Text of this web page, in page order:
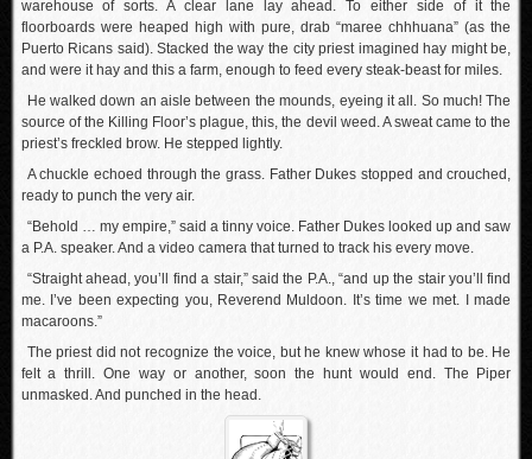
warehouse of sorts. A clear lane lay ahead. To either side of it the
floorboards were heaped high with pure, drab “maree chhhuana” (as the
Puerto Ricans said). Stacked the way the city priest imagined hay might be,
and were it hay and this a farm, enough to feed every steak-beast for miles.
He walked down an aisle between the mounds, eyeing it all. So much! The
source of the Killing Floor’s plague, this, the devil weed. A sweat came to the
priest’s freckled brow. He stepped lightly.
A chuckle echoed through the grass. Father Dukes stopped and crouched,
ready to punch the very air.
“Behold … my empire,” said a tinny voice. Father Dukes looked up and saw
a P.A. speaker. And a video camera that turned to track his every move.
“Straight ahead, you’ll find a stair,” said the P.A., “and up the stair you’ll find
me. I’ve been expecting you, Reverend Muldoon. It’s time we met. I made
macaroons.”
The priest did not recognize the voice, but he knew whose it had to be. He
felt a thrill. One way or another, soon the hunt would end. The Piper
unmasked. And punched in the head.